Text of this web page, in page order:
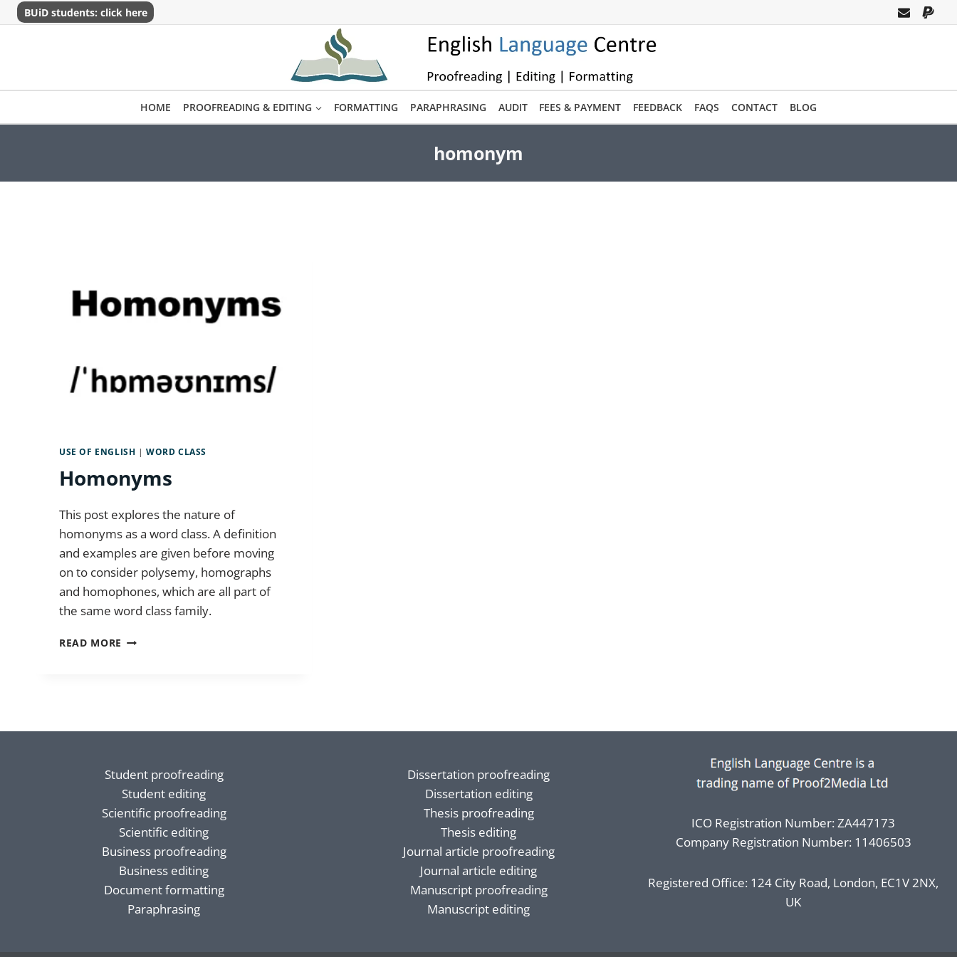
Skip
to
BUiD students: click here
HOME PROOFREADING & EDITING FORMATTING PARAPHRASING AUDIT FEES & PAYMENT FEEDBACK FAQS CONTACT BLOG
homonym
USE OF ENGLISH |WORD CLASS
Homonyms
This post explores the nature of
homonyms as a word class. A definition
and examples are given before moving
on to consider polysemy, homographs
and homophones, which are all part of
the same word class family.
READ MORE HOMONYMS
Student proofreading
Student editing
Scientific proofreading
Scientific editing
Business proofreading
Business editing
Document formatting
Paraphrasing
Dissertation proofreading
Dissertation editing
Thesis proofreading
Thesis editing
Journal article proofreading
Journal article editing
Manuscript proofreading
Manuscript editing
ICO Registration Number: ZA447173
Company Registration Number: 11406503
Registered Office: 124 City Road, London, EC1V 2NX,
UK